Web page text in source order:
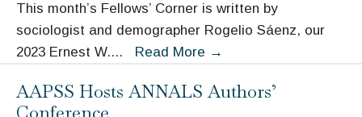
This month’s Fellows’ Corner is written by
sociologist and demographer Rogelio Sáenz, our
2023 Ernest W.... Read More →
Rogelio
AAPSS Hosts ANNALS Authors’
Conference